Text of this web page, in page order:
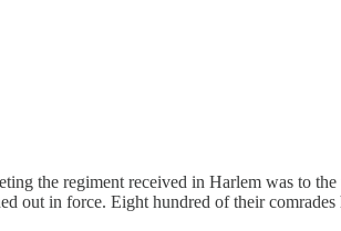
the regiment received in Harlem was to
out in force. Eight hundred of their